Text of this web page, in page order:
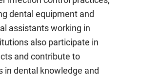
dental equipment and
assistants working in
also participate in
and contribute to
in dental knowledge and